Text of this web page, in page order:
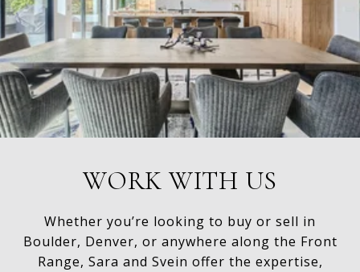
WORK WITH US
Whether you’re looking to buy or sell in
Boulder, Denver, or anywhere along the Front
Range, Sara and Svein offer the expertise,